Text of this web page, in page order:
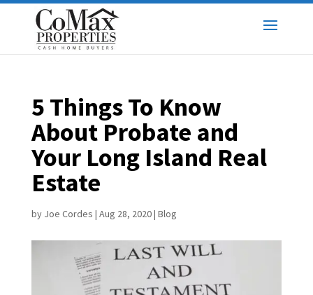
5 Things To Know
About Probate and
Your Long Island Real
Estate
by Joe Cordes | Aug 28, 2020| Blog